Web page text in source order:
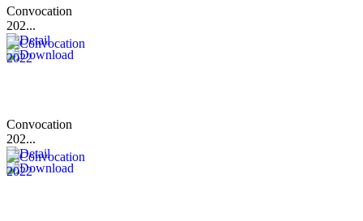
Convocation
202...
Convocation
202...